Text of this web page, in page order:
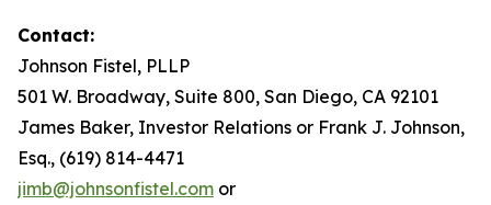
Contact:
Johnson Fistel, PLLP
501 W. Broadway, Suite 800, San Diego, CA 92101
James Baker, Investor Relations or Frank J. Johnson,
Esq., (619) 814-4471
jimb@johnsonfistel.com or